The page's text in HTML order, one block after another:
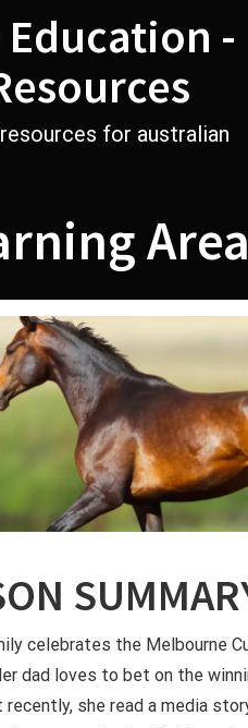
-
for australian
celebrates the Melbourne
dad loves to bet on the
recently, she read a media